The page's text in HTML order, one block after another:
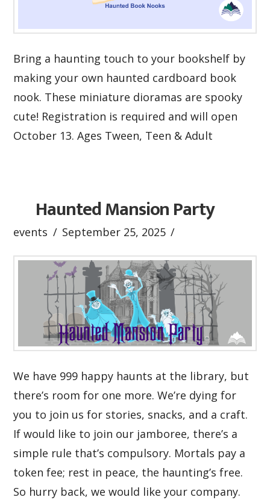
Bring a haunting touch to your bookshelf by
making your own haunted cardboard book
nook. These miniature dioramas are spooky
cute! Registration is required and will open
October 13. Ages Tween, Teen & Adult
Haunted Mansion Party
events September 25, 2025
We have 999 happy haunts at the library, but
there’s room for one more. We’re dying for
you to join us for stories, snacks, and a craft.
If would like to join our jamboree, there’s a
simple rule that’s compulsory. Mortals pay a
token fee; rest in peace, the haunting’s free.
So hurry back, we would like your company.